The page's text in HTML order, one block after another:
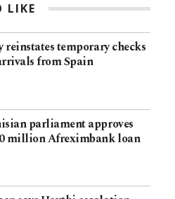
LIKE
reinstates temporary checks
from Spain
parliament approves
million Afreximbank loan